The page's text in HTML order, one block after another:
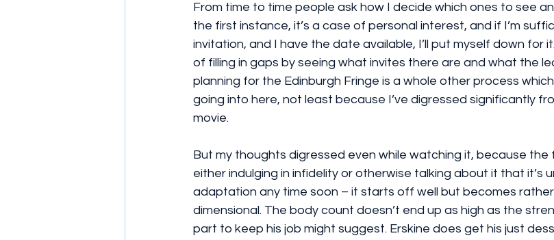
From time to time people ask how I decide which ones to see
the first instance, it’s a case of personal interest, and if I’m
invitation, and I have the date available, I’ll put myself down for
of filling in gaps by seeing what invites there are and what the
planning for the Edinburgh Fringe is a whole other process
going into here, not least because I’ve digressed significantly
movie.
But my thoughts digressed even while watching it, because the
either indulging in infidelity or otherwise talking about it that it’s
adaptation any time soon – it starts off well but becomes
dimensional. The body count doesn’t end up as high as the
part to keep his job might suggest. Erskine does get his just